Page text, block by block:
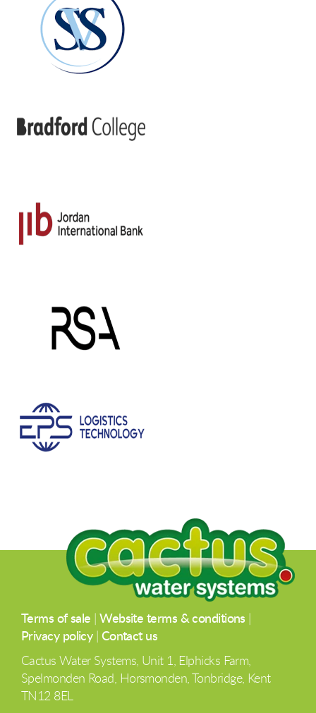
Terms of sale |Website terms & conditions
Privacy policy| Contact us
Cactus Water Systems, Unit 1, Elphicks Farm,
Spelmonden Road, Horsmonden, Tonbridge, Kent
TN12 8EL